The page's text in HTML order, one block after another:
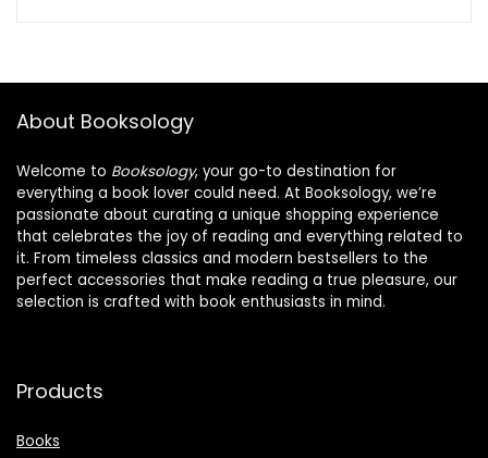
About Booksology
Welcome to Booksology, your go-to destination for
everything a book lover could need. At Booksology, we’re
passionate about curating a unique shopping experience
that celebrates the joy of reading and everything related to
it. From timeless classics and modern bestsellers to the
perfect accessories that make reading a true pleasure, our
selection is crafted with book enthusiasts in mind.
Products
Books